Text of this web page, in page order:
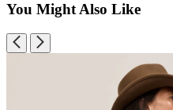
You Might Also Like